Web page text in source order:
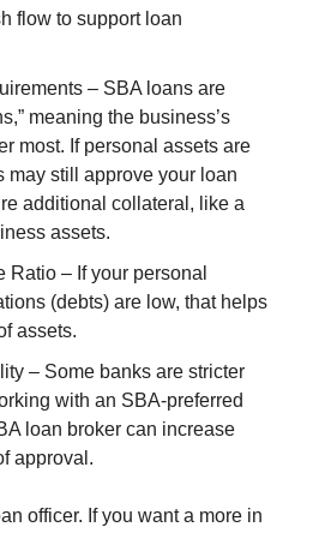
flow to support loan
– SBA loans are
meaning the business’s
most. If personal assets are
may still approve your loan
additional collateral, like a
assets.
Ratio – If your personal
(debts) are low, that helps
assets.
– Some banks are stricter
with an SBA-preferred
loan broker can increase
approval.
officer. If you want a more in